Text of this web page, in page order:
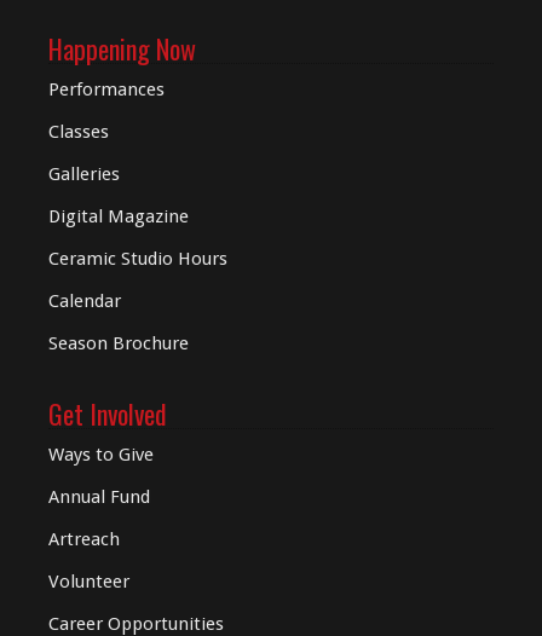
Happening Now
Performances
Classes
Galleries
Digital Magazine
Ceramic Studio Hours
Calendar
Season Brochure
Get Involved
Ways to Give
Annual Fund
Artreach
Volunteer
Career Opportunities